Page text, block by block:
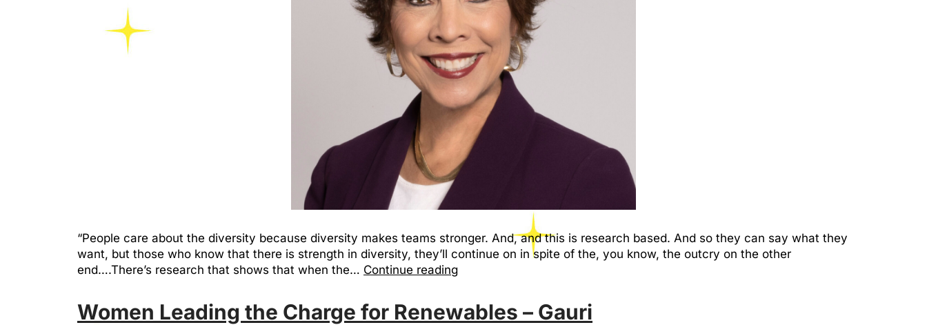
“People care about the diversity because diversity makes teams stronger. And, and this is research based. And so they can say what they
want, but those who know that there is strength in diversity, they’ll continue on in spite of the, you know, the outcry on the other
end….There’s research that shows that when the… Continue reading
Women Leading the Charge for Renewables – Gauri